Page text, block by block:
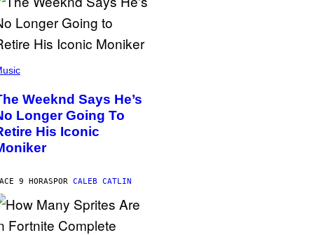
Weeknd Says He’s
Longer Going To
His Iconic
9 HORASPOR CALEB CATLIN